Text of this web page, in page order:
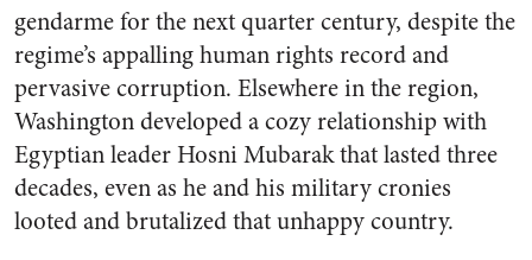
gendarme for the next quarter century, despite the
regime’s appalling human rights record and
pervasive corruption. Elsewhere in the region,
Washington developed a cozy relationship with
Egyptian leader Hosni Mubarak that lasted three
decades, even as he and his military cronies
looted and brutalized that unhappy country.